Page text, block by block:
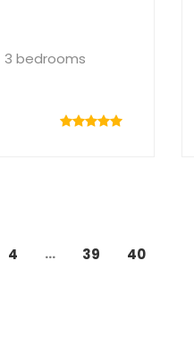
3 bedrooms
4 ... 39 40